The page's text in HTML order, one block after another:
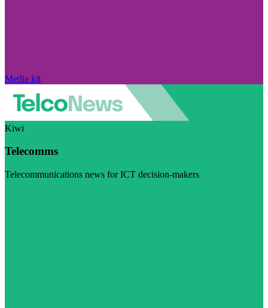
Media kit
Kiwi
Telecomms
Telecommunications news for ICT decision-makers